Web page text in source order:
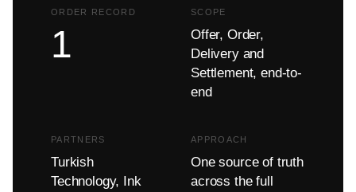
ORDER RECORD
1
SCOPE
Offer, Order,
Delivery and
Settlement, end-to-
end
PARTNERS
Turkish
Technology, Ink
APPROACH
One source of truth
across the full